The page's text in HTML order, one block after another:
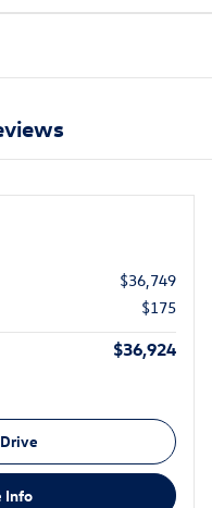
$36,749
$175
$36,924
Info